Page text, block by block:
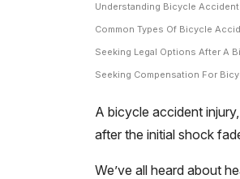
Understanding Bicycle
Common Types Of Bicycle
Seeking Legal Options After A
Seeking Compensation For
A bicycle accident
after the initial shock
We’ve all heard about